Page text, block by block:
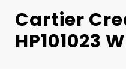
Cartier
HP101023